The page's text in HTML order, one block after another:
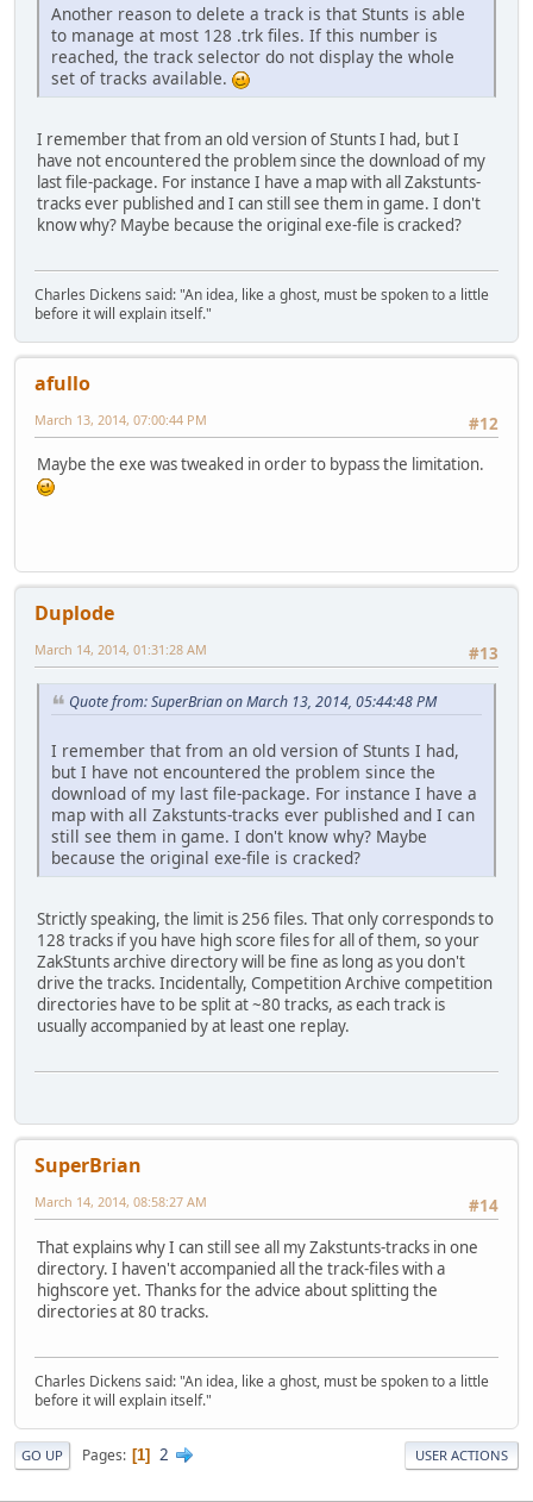
Another reason to delete a track is that Stunts is able
to manage at most 128 .trk files. If this number is
reached, the track selector do not display the whole
set of tracks available.
I remember that from an old version of Stunts I had, but I
have not encountered the problem since the download of my
last file-package. For instance I have a map with all Zakstunts-
tracks ever published and I can still see them in game. I don't
know why? Maybe because the original exe-file is cracked?
Charles Dickens said: "An idea, like a ghost, must be spoken to a little
before it will explain itself."
afullo
#12
March 13, 2014, 07:00:44 PM
Maybe the exe was tweaked in order to bypass the limitation.
Duplode
#13
March 14, 2014, 01:31:28 AM
Quote from: SuperBrian on March 13, 2014, 05:44:48 PM
I remember that from an old version of Stunts I had,
but I have not encountered the problem since the
download of my last file-package. For instance I have a
map with all Zakstunts-tracks ever published and I can
still see them in game. I don't know why? Maybe
because the original exe-file is cracked?
Strictly speaking, the limit is 256 files. That only corresponds to
128 tracks if you have high score files for all of them, so your
ZakStunts archive directory will be fine as long as you don't
drive the tracks. Incidentally, Competition Archive competition
directories have to be split at ~80 tracks, as each track is
usually accompanied by at least one replay.
SuperBrian
#14
March 14, 2014, 08:58:27 AM
That explains why I can still see all my Zakstunts-tracks in one
directory. I haven't accompanied all the track-files with a
highscore yet. Thanks for the advice about splitting the
directories at 80 tracks.
Charles Dickens said: "An idea, like a ghost, must be spoken to a little
before it will explain itself."
GO UP Pages 1 2 USER ACTIONS